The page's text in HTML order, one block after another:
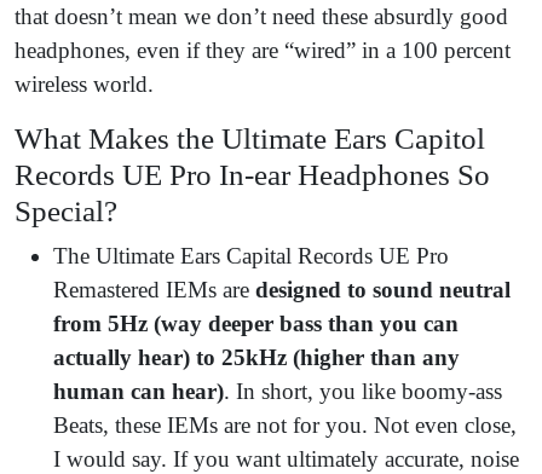
that doesn’t mean we don’t need these absurdly good
headphones, even if they are “wired” in a 100 percent
wireless world.
What Makes the Ultimate Ears Capitol
Records UE Pro In-ear Headphones So
Special?
The Ultimate Ears Capital Records UE Pro
Remastered IEMs are designed to sound neutral
from 5Hz (way deeper bass than you can
actually hear) to 25kHz (higher than any
human can hear). In short, you like boomy-ass
Beats, these IEMs are not for you. Not even close,
I would say. If you want ultimately accurate, noise